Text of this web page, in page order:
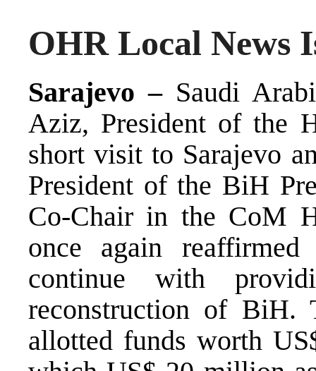
OHR Local News
Sarajevo –Saudi
Aziz, President of the
short visit to Sarajevo
President of the BiH
Co-Chair in the CoM
once again reaffirmed
continue with
reconstruction of BiH.
allotted funds worth